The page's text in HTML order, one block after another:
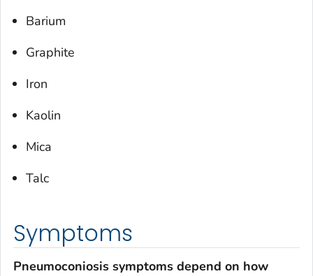
Barium
Graphite
Iron
Kaolin
Mica
Talc
Symptoms
Pneumoconiosis symptoms depend on how